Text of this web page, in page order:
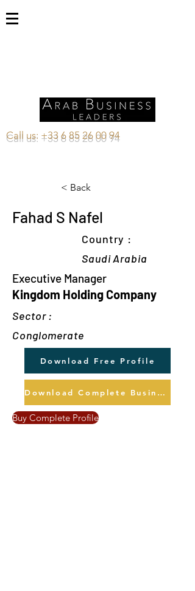
Call us: +33 6 85 26 00 94
< Back
Fahad S Nafel
Country :
Saudi Arabia
Executive Manager
Kingdom Holding Company
Sector :
Conglomerate
Download Free Profile
Download Complete Business Profile
Buy Complete Profile